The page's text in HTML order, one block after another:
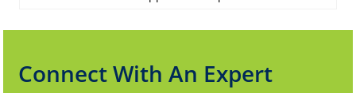
Connect With An Expert